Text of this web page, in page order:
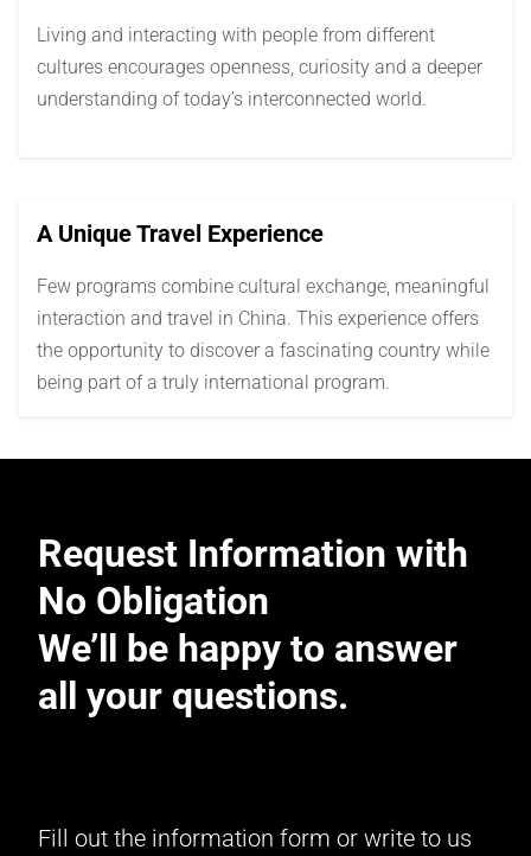
Living and interacting with people from different
cultures encourages openness, curiosity and a deeper
understanding of today’s interconnected world.
A Unique Travel Experience
Few programs combine cultural exchange, meaningful
interaction and travel in China. This experience offers
the opportunity to discover a fascinating country while
being part of a truly international program.
Request Information with
No Obligation
We’ll be happy to answer
all your questions.
Fill out the information form or write to us